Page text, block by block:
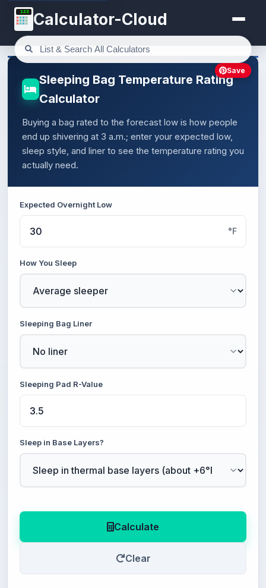
123 Calculator-Cloud
Sleeping Bag Temperature Rating
Calculator
Buying a bag rated to the forecast low is how people
end up shivering at 3 a.m.; enter your expected low,
sleep style, and liner to see the temperature rating you
actually need.
Expected Overnight Low
°F
How You Sleep
Sleeping Bag Liner
Sleeping Pad R-Value
Sleep in Base Layers?
Calculate
Clear
Save